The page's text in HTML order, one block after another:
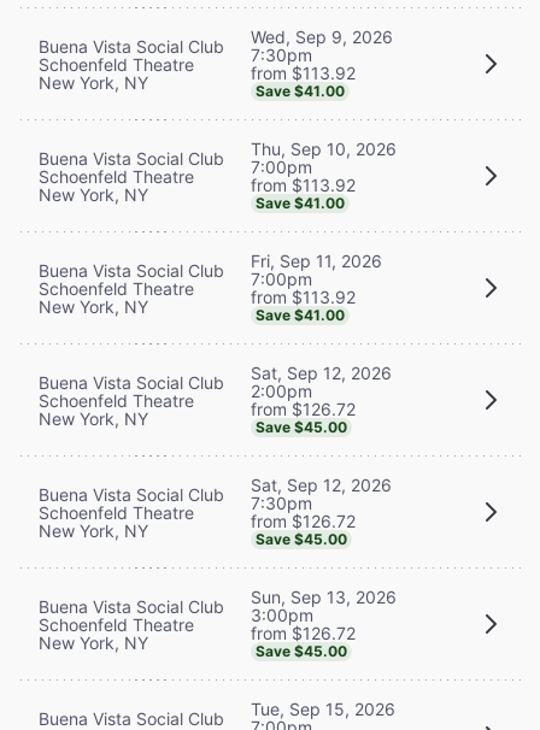
Buena Vista Social Club
Schoenfeld Theatre
New York, NY
Wed, Sep 9, 2026
7:30pm
from $113.92
Save $41.00
Buena Vista Social Club
Schoenfeld Theatre
New York, NY
Thu, Sep 10, 2026
7:00pm
from $113.92
Save $41.00
Buena Vista Social Club
Schoenfeld Theatre
New York, NY
Fri, Sep 11, 2026
7:00pm
from $113.92
Save $41.00
Buena Vista Social Club
Schoenfeld Theatre
New York, NY
Sat, Sep 12, 2026
2:00pm
from $126.72
Save $45.00
Buena Vista Social Club
Schoenfeld Theatre
New York, NY
Sat, Sep 12, 2026
7:30pm
from $126.72
Save $45.00
Buena Vista Social Club
Schoenfeld Theatre
New York, NY
Sun, Sep 13, 2026
3:00pm
from $126.72
Save $45.00
Buena Vista Social Club
Tue, Sep 15, 2026